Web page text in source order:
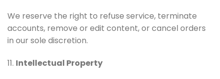
We reserve the right to refuse service, terminate
accounts, remove or edit content, or cancel orders
in our sole discretion.
11. Intellectual Property